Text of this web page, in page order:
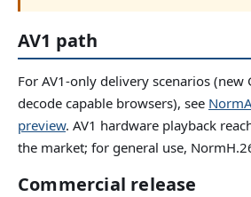
AV1 path
For AV1-only delivery scenarios (new
decode capable browsers), see
preview. AV1 hardware playback
the market; for general use,
Commercial release